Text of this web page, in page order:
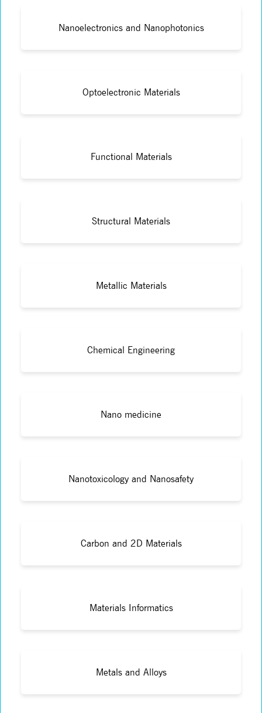
Nanoelectronics and Nanophotonics
Optoelectronic Materials
Functional Materials
Structural Materials
Metallic Materials
Chemical Engineering
Nano medicine
Nanotoxicology and Nanosafety
Carbon and 2D Materials
Materials Informatics
Metals and Alloys